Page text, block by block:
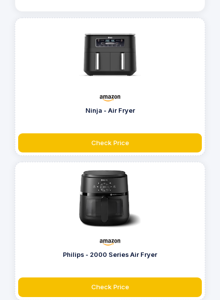
Ninja - Air Fryer
Check Price
Philips - 2000 Series Air Fryer
Check Price